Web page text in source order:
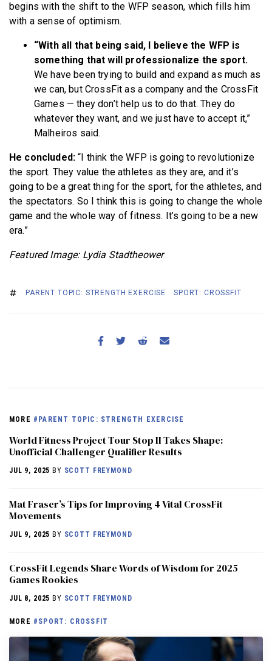
begins with the shift to the WFP season, which fills him
with a sense of optimism.
“With all that being said, I believe the WFP is
something that will professionalize the sport.
We have been trying to build and expand as much as
we can, but CrossFit as a company and the CrossFit
Games — they don’t help us to do that. They do
whatever they want, and we just have to accept it,”
Malheiros said.
He concluded:“I think the WFP is going to revolutionize
the sport. They value the athletes as they are, and it’s
going to be a great thing for the sport, for the athletes, and
the spectators. So I think this is going to change the whole
game and the whole way of fitness. It’s going to be a new
era.”
Featured Image: Lydia Stadtheower
PARENT TOPIC: STRENGTH EXERCISE SPORT: CROSSFIT
MORE #PARENT TOPIC: STRENGTH EXERCISE
World Fitness Project Tour Stop II Takes Shape:
Unofficial Challenger Qualifier Results
JUL 9, 2025 BY SCOTT FREYMOND
Mat Fraser’s Tips for Improving 4 Vital CrossFit
Movements
JUL 9, 2025 BY SCOTT FREYMOND
CrossFit Legends Share Words of Wisdom for 2025
Games Rookies
JUL 8, 2025 BY SCOTT FREYMOND
MORE #SPORT: CROSSFIT